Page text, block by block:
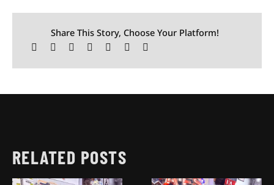
Share This Story, Choose Your Platform!
RELATED POSTS